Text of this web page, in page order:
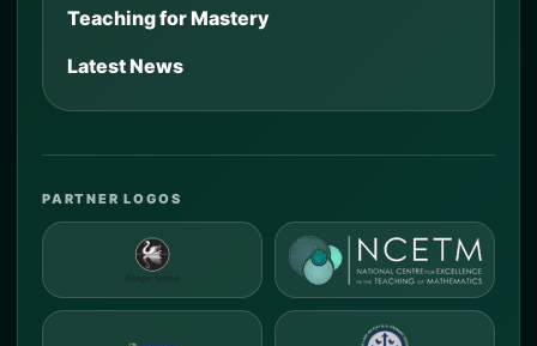
Teaching for Mastery
Latest News
PARTNER LOGOS